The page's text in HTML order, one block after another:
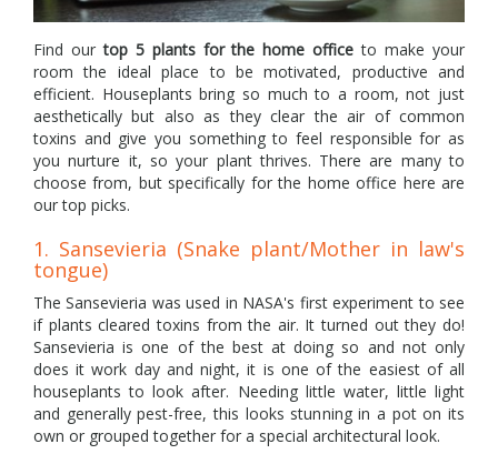
Find ourtop 5 plants for the home office to make your
room the ideal place to be motivated, productive and
efficient. Houseplants bring so much to a room, not just
aesthetically but also as they clear the air of common
toxins and give you something to feel responsible for as
you nurture it, so your plant thrives. There are many to
choose from, but specifically for the home office here are
our top picks.
1. Sansevieria (Snake plant/Mother in law's
tongue)
The Sansevieria was used in NASA's first experiment to see
if plants cleared toxins from the air. It turned out they do!
Sansevieria is one of the best at doing so and not only
does it work day and night, it is one of the easiest of all
houseplants to look after. Needing little water, little light
and generally pest-free, this looks stunning in a pot on its
own or grouped together for a special architectural look.